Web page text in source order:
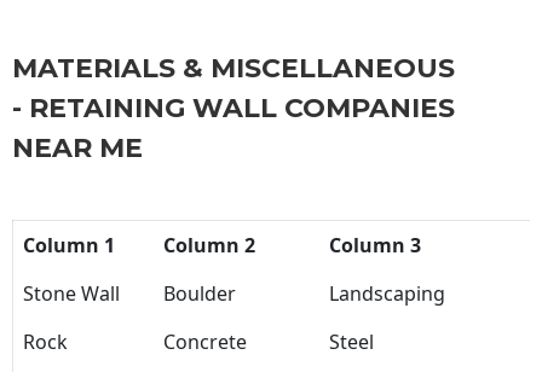
MATERIALS & MISCELLANEOUS
- RETAINING WALL COMPANIES
NEAR ME
Column 1 Column 2
Column 3
Stone Wall
Boulder
Landscaping
Rock
Concrete Steel